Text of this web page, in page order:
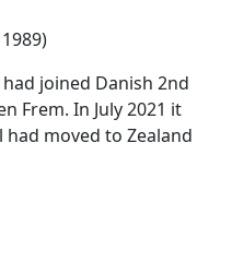
joined Danish 2nd
Frem. In July 2021 it
moved to Zealand